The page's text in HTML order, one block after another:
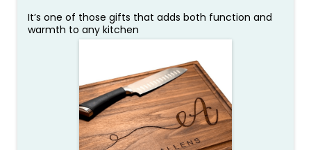
It’s one of those gifts that adds both function and
warmth to any kitchen